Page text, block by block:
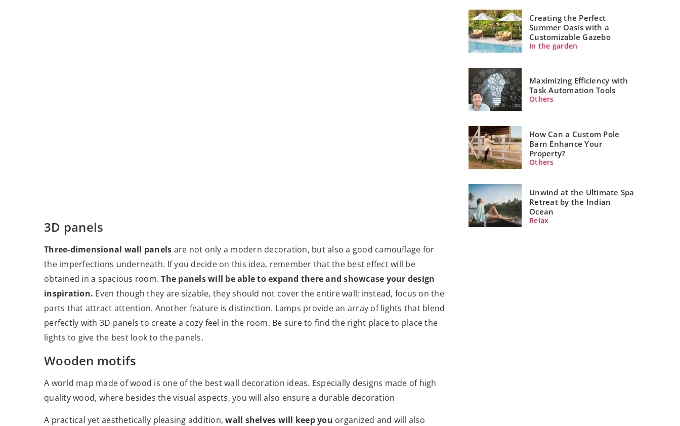
3D panels
Three-dimensional wall panels are not only a modern decoration, but also a good camouflage for
the imperfections underneath. If you decide on this idea, remember that the best effect will be
obtained in a spacious room.The panels will be able to expand there and showcase your design
inspiration. Even though they are sizable, they should not cover the entire wall; instead, focus on the
parts that attract attention. Another feature is distinction. Lamps provide an array of lights that blend
perfectly with 3D panels to create a cozy feel in the room. Be sure to find the right place to place the
lights to give the best look to the panels.
Wooden motifs
A world map made of wood is one of the best wall decoration ideas. Especially designs made of high
quality wood, where besides the visual aspects, you will also ensure a durable decoration
A practical yet aesthetically pleasing addition,wall shelves will keep you organized and will also
Creating the Perfect
Summer Oasis with a
Customizable Gazebo
In the garden
Maximizing Efficiency with
Task Automation Tools
Others
How Can a Custom Pole
Barn Enhance Your
Property?
Others
Unwind at the Ultimate Spa
Retreat by the Indian
Ocean
Relax